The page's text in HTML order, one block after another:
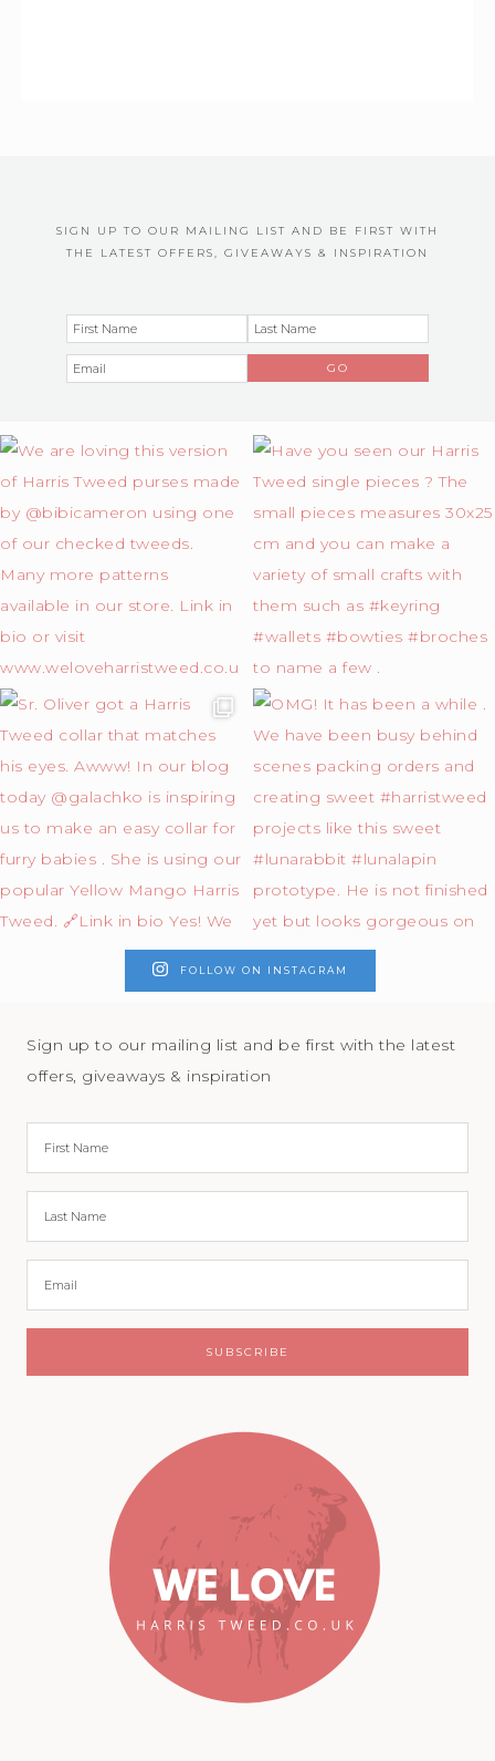
SIGN UP TO OUR MAILING LIST AND BE FIRST WITH
THE LATEST OFFERS, GIVEAWAYS & INSPIRATION
FOLLOW ON INSTAGRAM
Sign up to our mailing list and be first with the latest
offers, giveaways & inspiration